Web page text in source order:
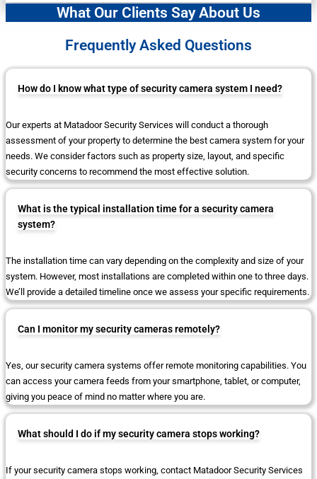
What Our Clients Say About Us
Frequently Asked Questions
How do I know what type of security camera system I need?
Our experts at Matadoor Security Services will conduct a thorough
assessment of your property to determine the best camera system for your
needs. We consider factors such as property size, layout, and specific
security concerns to recommend the most effective solution.
What is the typical installation time for a security camera
system?
The installation time can vary depending on the complexity and size of your
system. However, most installations are completed within one to three days.
We’ll provide a detailed timeline once we assess your specific requirements.
Can I monitor my security cameras remotely?
Yes, our security camera systems offer remote monitoring capabilities. You
can access your camera feeds from your smartphone, tablet, or computer,
giving you peace of mind no matter where you are.
What should I do if my security camera stops working?
If your security camera stops working, contact Matadoor Security Services